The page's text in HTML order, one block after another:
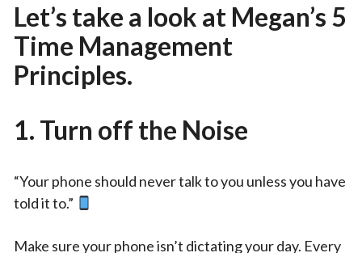
Let’s take a look at Megan’s 5
Time Management
Principles.
1. Turn off the Noise
“Your phone should never talk to you unless you have
told it to.”
Make sure your phone isn’t dictating your day. Every